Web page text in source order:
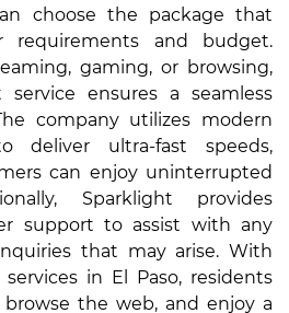
choose the package that
requirements and budget.
gaming, or browsing,
service ensures a seamless
company utilizes modern
deliver ultra-fast speeds,
can enjoy uninterrupted
Sparklight provides
support to assist with any
that may arise. With
in El Paso, residents
the web, and enjoy a